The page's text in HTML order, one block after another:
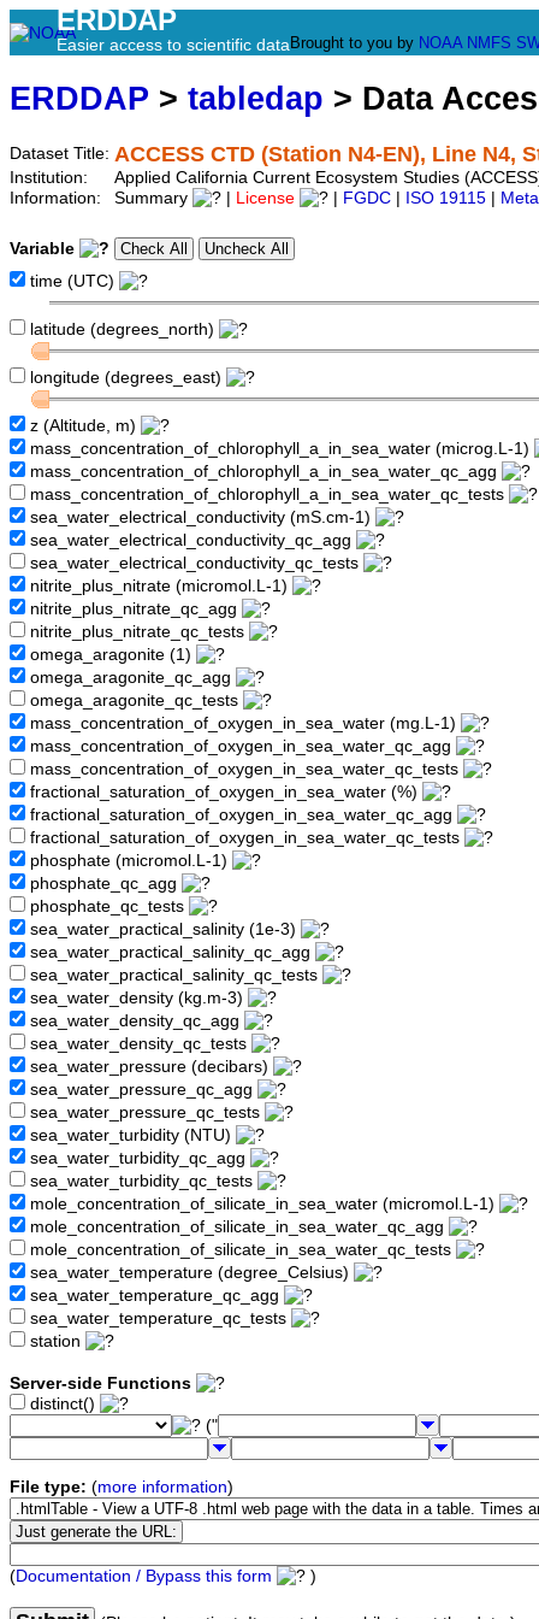
ERDDAP
Easier access to scientific data Brought to you by NOAA NMFS
ERDDAP > tabledap > Data
Dataset Title: ACCESS CTD (Station N4-EN), Line N4,
Institution:
Applied California Current Ecosystem Studies
Information:
Summary License FGDC ISO 19115
Variable
time (UTC)
latitude (degrees_north)
longitude (degrees_east)
z (Altitude, m)
mass_concentration_of_chlorophyll_a_in_sea_water (microg.L-1)
mass_concentration_of_chlorophyll_a_in_sea_water_qc_agg
mass_concentration_of_chlorophyll_a_in_sea_water_qc_tests
sea_water_electrical_conductivity (mS.cm-1)
sea_water_electrical_conductivity_qc_agg
sea_water_electrical_conductivity_qc_tests
nitrite_plus_nitrate (micromol.L-1)
nitrite_plus_nitrate_qc_agg
nitrite_plus_nitrate_qc_tests
omega_aragonite (1)
omega_aragonite_qc_agg
omega_aragonite_qc_tests
mass_concentration_of_oxygen_in_sea_water (mg.L-1)
mass_concentration_of_oxygen_in_sea_water_qc_agg
mass_concentration_of_oxygen_in_sea_water_qc_tests
fractional_saturation_of_oxygen_in_sea_water (%)
fractional_saturation_of_oxygen_in_sea_water_qc_agg
fractional_saturation_of_oxygen_in_sea_water_qc_tests
phosphate (micromol.L-1)
phosphate_qc_agg
phosphate_qc_tests
sea_water_practical_salinity (1e-3)
sea_water_practical_salinity_qc_agg
sea_water_practical_salinity_qc_tests
sea_water_density (kg.m-3)
sea_water_density_qc_agg
sea_water_density_qc_tests
sea_water_pressure (decibars)
sea_water_pressure_qc_agg
sea_water_pressure_qc_tests
sea_water_turbidity (NTU)
sea_water_turbidity_qc_agg
sea_water_turbidity_qc_tests
mole_concentration_of_silicate_in_sea_water (micromol.L-1)
mole_concentration_of_silicate_in_sea_water_qc_agg
mole_concentration_of_silicate_in_sea_water_qc_tests
sea_water_temperature (degree_Celsius)
sea_water_temperature_qc_agg
sea_water_temperature_qc_tests
station
Server-side Functions
distinct()
("
File type: (more information)
(Documentation / Bypass this form )